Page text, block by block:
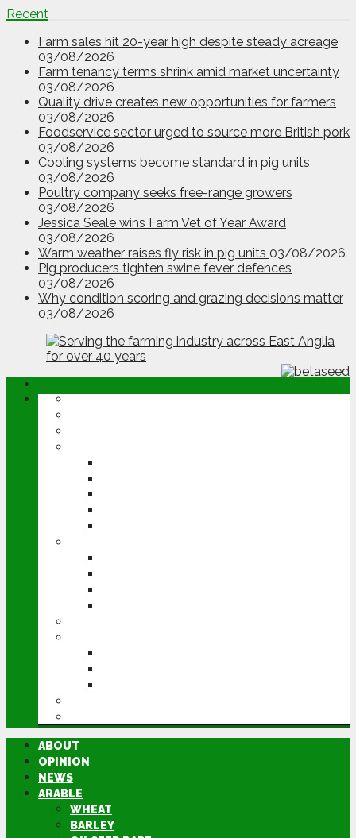
Recent
Farm sales hit 20-year high despite steady acreage
03/08/2026
Farm tenancy terms shrink amid market uncertainty
03/08/2026
Quality drive creates new opportunities for farmers
03/08/2026
Foodservice sector urged to source more British pork
03/08/2026
Cooling systems become standard in pig units
03/08/2026
Poultry company seeks free-range growers
03/08/2026
Jessica Seale wins Farm Vet of Year Award
03/08/2026
Warm weather raises fly risk in pig units 03/08/2026
Pig producers tighten swine fever defences
03/08/2026
Why condition scoring and grazing decisions matter
03/08/2026
ABOUT
OPINION
NEWS
ARABLE
WHEAT
BARLEY